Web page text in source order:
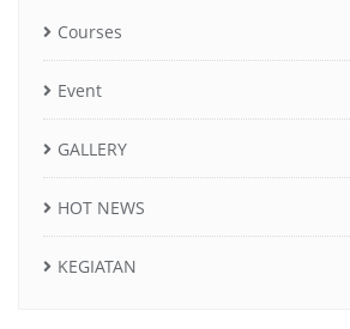
Courses
Event
GALLERY
HOT NEWS
KEGIATAN